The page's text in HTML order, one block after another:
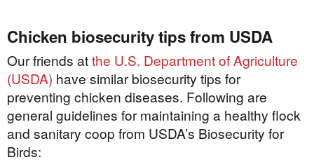
Chicken biosecurity tips from USDA
Our friends atthe U.S. Department of Agriculture
(USDA) have similar biosecurity tips for
preventing chicken diseases. Following are
general guidelines for maintaining a healthy flock
and sanitary coop from USDA’s Biosecurity for
Birds: